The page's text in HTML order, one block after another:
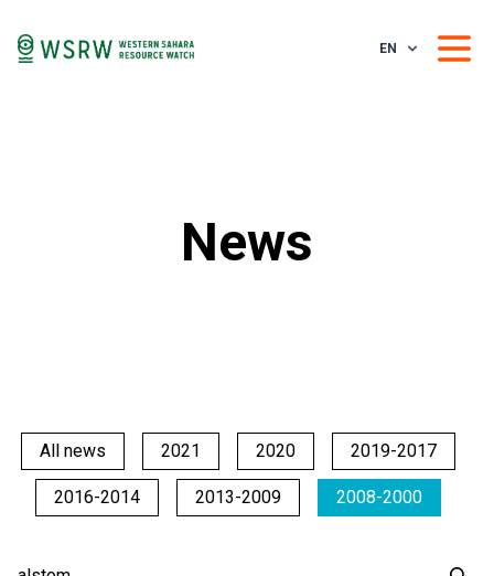
EN
News
All news 2021 2020 2019-2017
2016-2014 2013-2009 2008-2000